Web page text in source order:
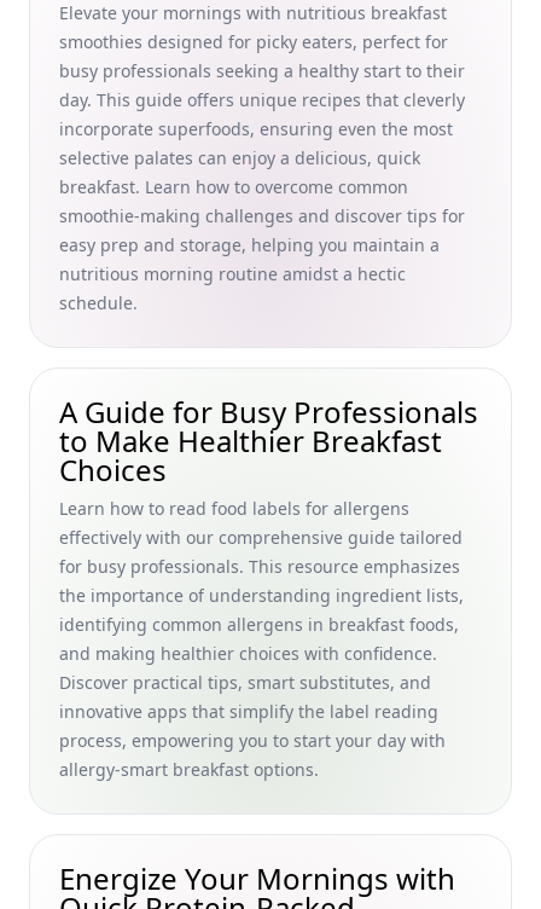
Brand: A Guide for Busy Professionals to Fiber-Rich, Low-
Sugar, and Organic Options
Secrets to Achieving Crispy Bacon in the Oven: Perfect
Techniques for Busy Professionals' Healthy Mornings
Effortless Low-Carb Breakfast Swaps for Diabetes:
Transform Your Morning with Healthy Cereal and Meal Plan
Effortless No-Cook Breakfast Meals for Busy Professionals:
Light and Refreshing Summer Ideas
The Importance of Breakfast for Mental Health: Morning
Meals to Boost Focus and Reduce Stress for Busy
Best Intermittent Fasting Breakfast Options for Beginners:
Quick and Healthy Choices for Busy Professionals
Quick Protein Shakes for Breakfast Before Workout:
Energizing High Protein Smoothie Solutions for Busy
Professionals
Healthy Breakfast Supplements Guide: Choosing the Best
Morning Vitamins for Busy Professionals
How Much Oatmeal Should I Eat for Breakfast? A Busy
Professional’s Guide to Optimizing Morning Portions with
Pancakes and Cereals
Energizing Breakfast Smoothie Recipes for Busy
Professionals: Optimize Your Morning with Nut-Free
Options
Breakfast Smoothie Recipes with Supplements: Fuel Your
Heart-Healthy Breakfast Cooking Challenge Tips: Delicious
Recipes for Busy Professionals Seeking Lifestyle
Elevate your mornings with nutritious breakfast
smoothies designed for picky eaters, perfect for
busy professionals seeking a healthy start to their
day. This guide offers unique recipes that cleverly
incorporate superfoods, ensuring even the most
selective palates can enjoy a delicious, quick
breakfast. Learn how to overcome common
smoothie-making challenges and discover tips for
easy prep and storage, helping you maintain a
nutritious morning routine amidst a hectic
schedule.
A Guide for Busy Professionals
to Make Healthier Breakfast
Choices
Learn how to read food labels for allergens
effectively with our comprehensive guide tailored
for busy professionals. This resource emphasizes
the importance of understanding ingredient lists,
identifying common allergens in breakfast foods,
and making healthier choices with confidence.
Discover practical tips, smart substitutes, and
innovative apps that simplify the label reading
process, empowering you to start your day with
allergy-smart breakfast options.
Energize Your Mornings with